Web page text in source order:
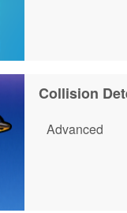
Collision
Advanced